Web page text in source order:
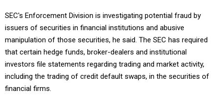
SEC's Enforcement Division is investigating potential fraud by
issuers of securities in financial institutions and abusive
manipulation of those securities, he said. The SEC has required
that certain hedge funds, broker-dealers and institutional
investors file statements regarding trading and market activity,
including the trading of credit default swaps, in the securities of
financial firms.